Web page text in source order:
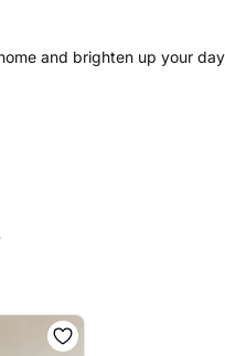
and brighten up your